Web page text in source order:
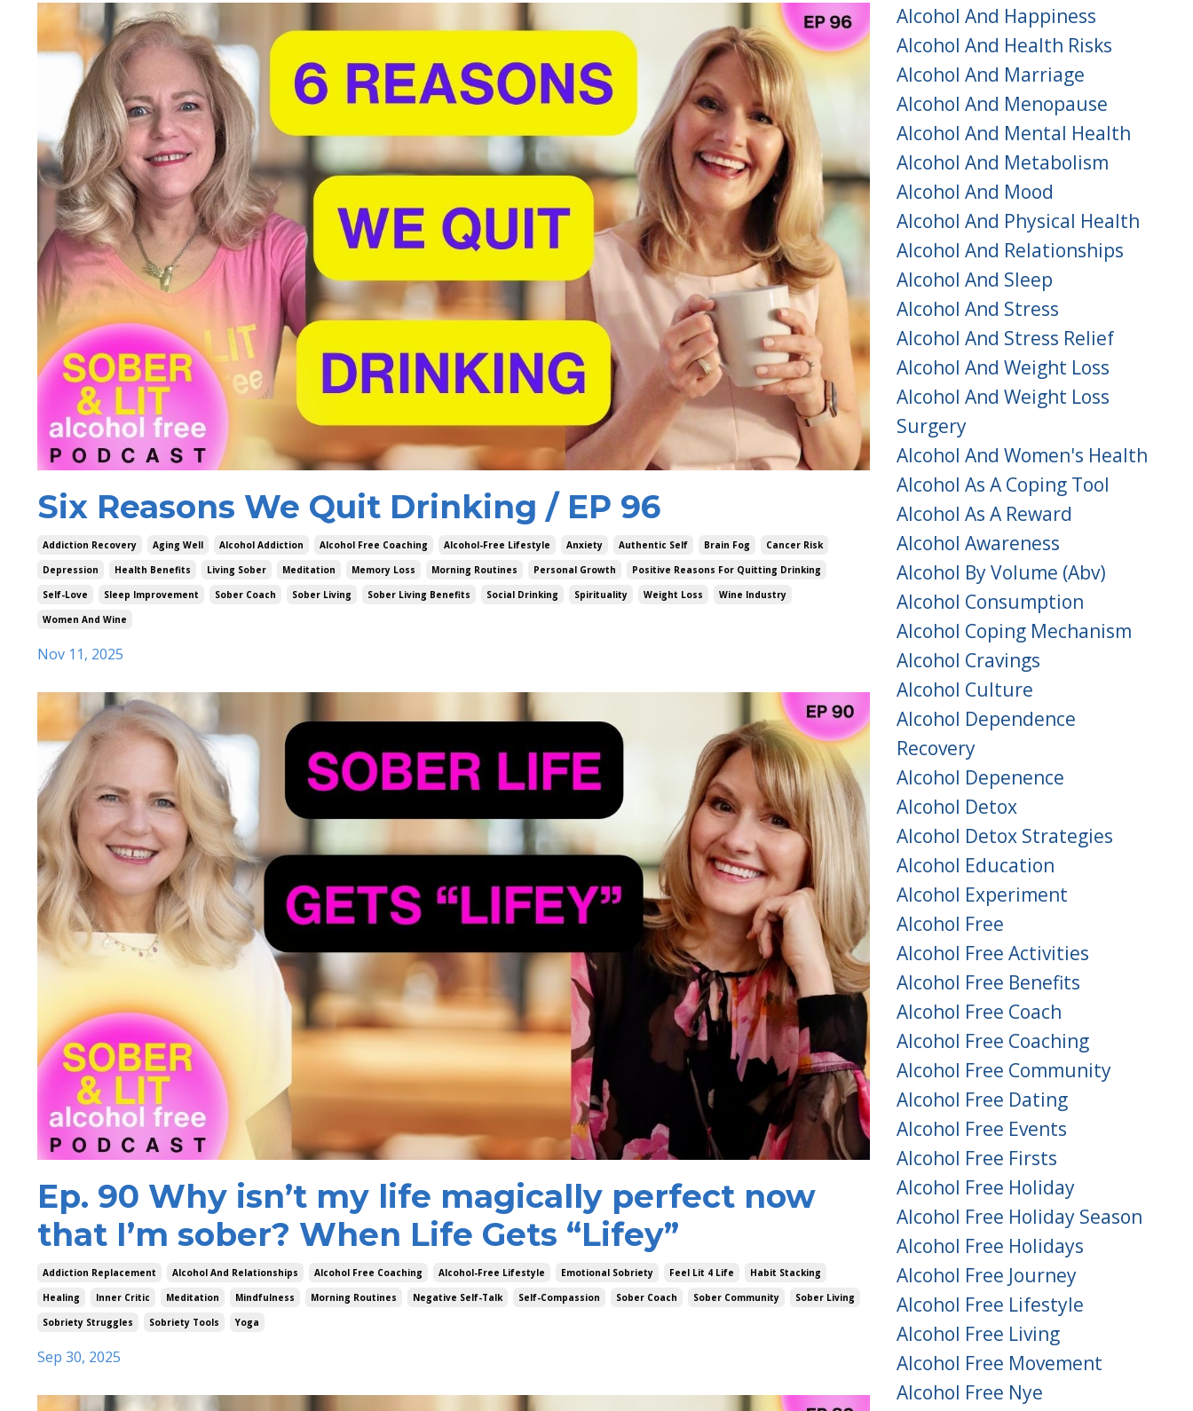
Six Reasons We Quit Drinking / EP 96
Addiction Recovery Aging Well Alcohol Addiction Alcohol Free Coaching Alcohol-Free Lifestyle Anxiety Authentic Self Brain Fog
Cancer Risk
Depression
Health Benefits Living Sober Meditation Memory Loss Morning Routines Personal Growth
Positive Reasons For Quitting Drinking
Self-Love
Sleep Improvement Sober Coach Sober Living Sober Living Benefits Social Drinking Spirituality Weight Loss
Wine Industry
Women And Wine
Nov 11, 2025
Ep. 90 Why isn’t my life magically perfect now
that I’m sober? When Life Gets “Lifey”
Addiction Replacement Alcohol And Relationships Alcohol Free Coaching Alcohol-Free Lifestyle Emotional Sobriety Feel Lit 4 Life
Habit Stacking
Healing
Inner Critic Meditation Mindfulness Morning Routines Negative Self-Talk Self-Compassion Sober Coach Sober Community
Sober Living
Sobriety Struggles
Sobriety Tools Yoga
Sep 30, 2025
Alcohol And Happiness
Alcohol And Health Risks
Alcohol And Marriage
Alcohol And Menopause
Alcohol And Mental Health
Alcohol And Metabolism
Alcohol And Mood
Alcohol And Physical Health
Alcohol And Relationships
Alcohol And Sleep
Alcohol And Stress
Alcohol And Stress Relief
Alcohol And Weight Loss
Alcohol And Weight Loss
Surgery
Alcohol And Women's Health
Alcohol As A Coping Tool
Alcohol As A Reward
Alcohol Awareness
Alcohol By Volume (abv)
Alcohol Consumption
Alcohol Coping Mechanism
Alcohol Cravings
Alcohol Culture
Alcohol Dependence
Recovery
Alcohol Depenence
Alcohol Detox
Alcohol Detox Strategies
Alcohol Education
Alcohol Experiment
Alcohol Free
Alcohol Free Activities
Alcohol Free Benefits
Alcohol Free Coach
Alcohol Free Coaching
Alcohol Free Community
Alcohol Free Dating
Alcohol Free Events
Alcohol Free Firsts
Alcohol Free Holiday
Alcohol Free Holiday Season
Alcohol Free Holidays
Alcohol Free Journey
Alcohol Free Lifestyle
Alcohol Free Living
Alcohol Free Movement
Alcohol Free Nye